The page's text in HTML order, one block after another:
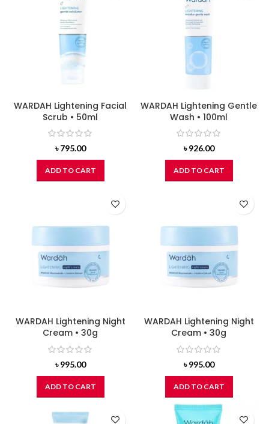
WARDAH Lightening Facial
Scrub • 50ml
৳795.00
ADD TO CART
WARDAH Lightening Gentle
Wash • 100ml
৳926.00
ADD TO CART
WARDAH Lightening Night
Cream • 30g
৳995.00
ADD TO CART
WARDAH Lightening Night
Cream • 30g
৳995.00
ADD TO CART